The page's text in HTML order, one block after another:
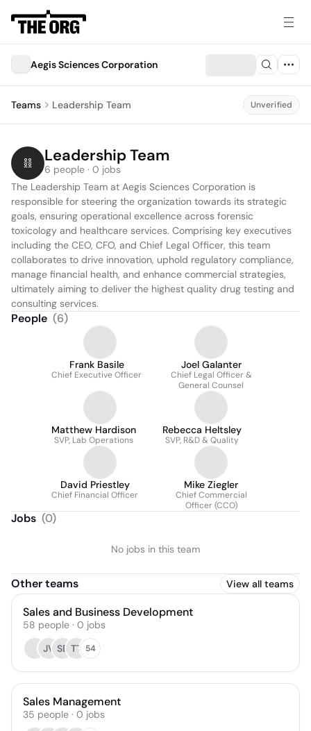
Aegis Sciences Corporation
Teams Leadership Team Unverified
Leadership Team
6 people · 0 jobs
The Leadership Team at Aegis Sciences Corporation is
responsible for steering the organization towards its strategic
goals, ensuring operational excellence across forensic
toxicology and healthcare services. Comprising key executives
including the CEO, CFO, and Chief Legal Officer, this team
collaborates to drive innovation, uphold regulatory compliance,
manage financial health, and enhance commercial strategies,
ultimately aiming to deliver the highest quality drug testing and
consulting services.
People (6)
Frank Basile
Chief Executive Officer
Joel Galanter
Chief Legal Officer &
General Counsel
Matthew Hardison
SVP, Lab Operations
Rebecca Heltsley
SVP, R&D & Quality
David Priestley
Chief Financial Officer
Mike Ziegler
Chief Commercial
Officer (CCO)
Jobs (0)
No jobs in this team
Other teams View all teams
Sales and Business Development
58 people · 0 jobs
JV SB TT 54
Sales Management
35 people · 0 jobs